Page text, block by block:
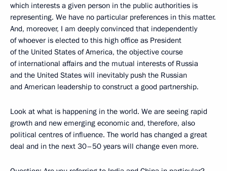
which interests a given person in the public authorities is
representing. We have no particular preferences in this matter.
And, moreover, I am deeply convinced that independently
of whoever is elected to this high office as President
of the United States of America, the objective course
of international affairs and the mutual interests of Russia
and the United States will inevitably push the Russian
and American leadership to construct a good partnership.
Look at what is happening in the world. We are seeing rapid
growth and new emerging economic and, therefore, also
political centres of influence. The world has changed a great
deal and in the next 30–50 years will change even more.